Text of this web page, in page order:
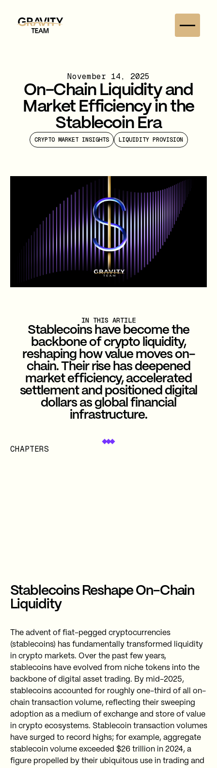
November 14, 2025
On-Chain Liquidity and
Market Efficiency in the
Stablecoin Era
CRYPTO MARKET INSIGHTS LIQUIDITY PROVISION
IN THIS ARTILE
Stablecoins have become the
backbone of crypto liquidity,
reshaping how value moves on-
chain. Their rise has deepened
market efficiency, accelerated
settlement and positioned digital
dollars as global financial
infrastructure.
CHAPTERS
Stablecoins Reshape On-Chain
Liquidity
The advent of fiat-pegged cryptocurrencies
(stablecoins) has fundamentally transformed liquidity
in crypto markets. Over the past few years,
stablecoins have evolved from niche tokens into the
backbone of digital asset trading. By mid-2025,
stablecoins accounted for roughly one-third of all on-
chain transaction volume, reflecting their sweeping
adoption as a medium of exchange and store of value
in crypto ecosystems. Stablecoin transaction volumes
have surged to record highs; for example, aggregate
stablecoin volume exceeded $26 trillion in 2024, a
figure propelled by their ubiquitous use in trading and